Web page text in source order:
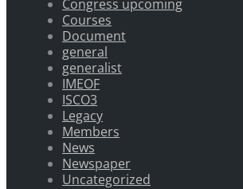
Congress upcoming
Courses
Document
general
generalist
IMEOF
ISCO3
Legacy
Members
News
Newspaper
Uncategorized